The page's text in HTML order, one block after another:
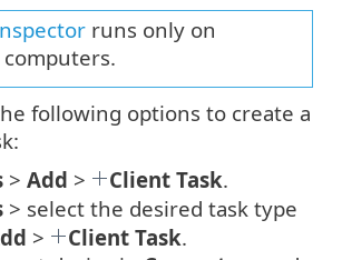
runs only on
following options to create a
> Add > Client Task.
> select the desired task type
> Client Task.